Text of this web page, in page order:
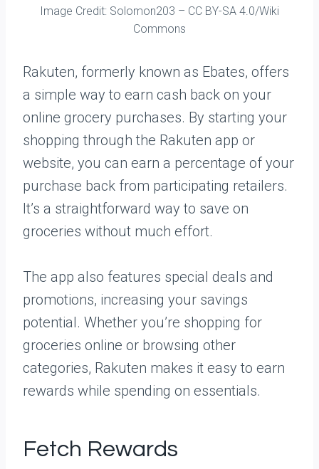
Image Credit: Solomon203 – CC BY-SA 4.0/Wiki
Commons
Rakuten, formerly known as Ebates, offers
a simple way to earn cash back on your
online grocery purchases. By starting your
shopping through the Rakuten app or
website, you can earn a percentage of your
purchase back from participating retailers.
It’s a straightforward way to save on
groceries without much effort.
The app also features special deals and
promotions, increasing your savings
potential. Whether you’re shopping for
groceries online or browsing other
categories, Rakuten makes it easy to earn
rewards while spending on essentials.
Fetch Rewards